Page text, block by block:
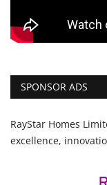
SPONSOR ADS
RayStar Homes
excellence,